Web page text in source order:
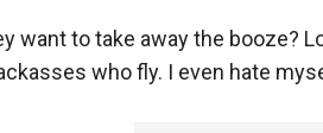
want to take away the booze?
who fly. I even hate